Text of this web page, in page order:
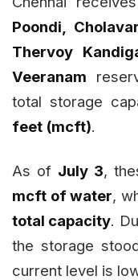
Poondi,
Thervoy
Veeranam
total storage
feet (mcft).
As of July 3,
mcft of water,
total capacity.
the storage
current level is